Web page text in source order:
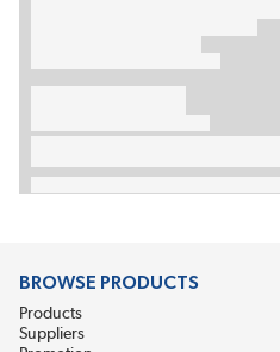
BROWSE PRODUCTS
Products
Suppliers